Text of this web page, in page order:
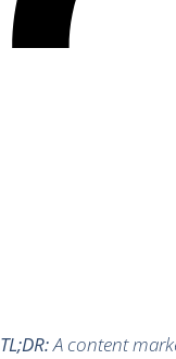
TL;DR:A content